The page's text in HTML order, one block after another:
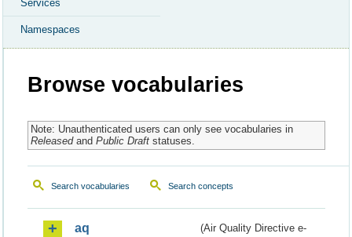
Services
Namespaces
Browse vocabularies
Note: Unauthenticated users can only see vocabularies in
Releasedand Public Draftstatuses.
Search vocabularies Search concepts
aq
(Air Quality Directive e-